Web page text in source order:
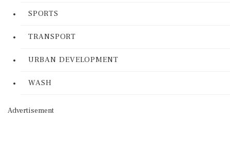
SPORTS
TRANSPORT
URBAN DEVELOPMENT
WASH
Advertisement